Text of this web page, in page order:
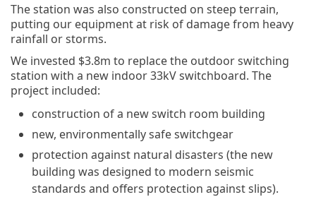
The station was also constructed on steep terrain,
putting our equipment at risk of damage from heavy
rainfall or storms.
We invested $3.8m to replace the outdoor switching
station with a new indoor 33kV switchboard. The
project included:
construction of a new switch room building
new, environmentally safe switchgear
protection against natural disasters (the new
building was designed to modern seismic
standards and offers protection against slips).